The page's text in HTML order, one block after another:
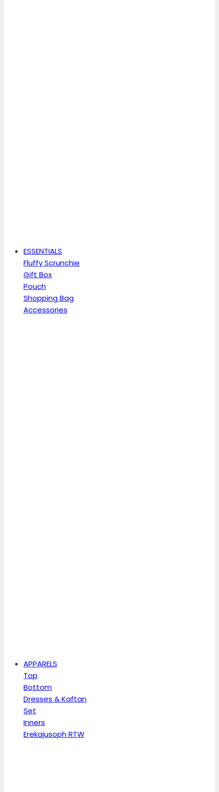
ESSENTIALS
Fluffy Scrunchie
Gift Box
Pouch
Shopping Bag
Accessories
APPARELS
Top
Bottom
Dresses & Kaftan
Set
Inners
Erekajusoph RTW